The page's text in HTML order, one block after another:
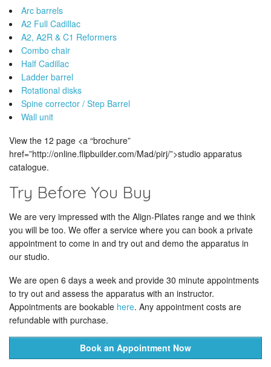
Arc barrels
A2 Full Cadillac
A2, A2R & C1 Reformers
Combo chair
Half Cadillac
Ladder barrel
Rotational disks
Spine corrector / Step Barrel
Wall unit
View the 12 page <a “brochure”
href=”http://online.flipbuilder.com/Mad/pirj/”>studio apparatus
catalogue.
Try Before You Buy
We are very impressed with the Align-Pilates range and we think
you will be too. We offer a service where you can book a private
appointment to come in and try out and demo the apparatus in
our studio.
We are open 6 days a week and provide 30 minute appointments
to try out and assess the apparatus with an instructor.
Appointments are bookable here. Any appointment costs are
refundable with purchase.
Book an Appointment Now